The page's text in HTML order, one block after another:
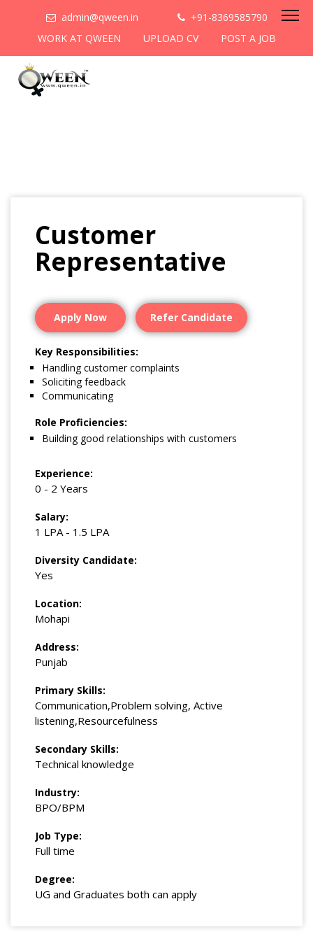
admin@qween.in
+91-8369585790
WORK AT QWEEN
UPLOAD CV POST A JOB
Customer
Representative
Apply Now Refer Candidate
Key Responsibilities:
Handling customer complaints
Soliciting feedback
Communicating
Role Proficiencies:
Building good relationships with customers
Experience:
0 - 2 Years
Salary:
1 LPA - 1.5 LPA
Diversity Candidate:
Yes
Location:
Mohapi
Address:
Punjab
Primary Skills:
Communication,Problem solving, Active
listening,Resourcefulness
Secondary Skills:
Technical knowledge
Industry:
BPO/BPM
Job Type:
Full time
Degree:
UG and Graduates both can apply